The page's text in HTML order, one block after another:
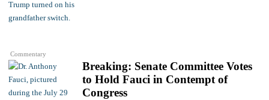
Commentary
Breaking: Senate Committee Votes
to Hold Fauci in Contempt of
Congress